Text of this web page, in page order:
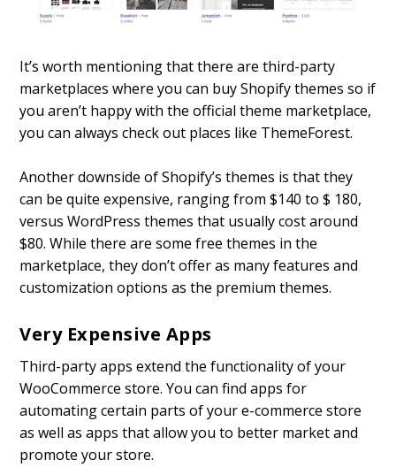
It’s worth mentioning that there are third-party
marketplaces where you can buy Shopify themes so if
you aren’t happy with the official theme marketplace,
you can always check out places like ThemeForest.
Another downside of Shopify’s themes is that they
can be quite expensive, ranging from $140 to $ 180,
versus WordPress themes that usually cost around
$80. While there are some free themes in the
marketplace, they don’t offer as many features and
customization options as the premium themes.
Very Expensive Apps
Third-party apps extend the functionality of your
WooCommerce store. You can find apps for
automating certain parts of your e-commerce store
as well as apps that allow you to better market and
promote your store.